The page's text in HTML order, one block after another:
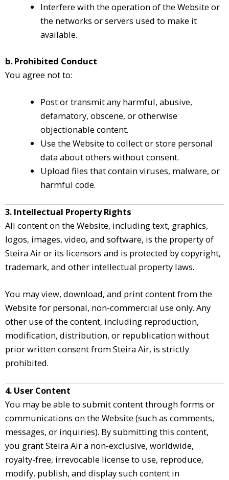
Interfere with the operation of the Website or
the networks or servers used to make it
available.
b. Prohibited Conduct
You agree not to:
Post or transmit any harmful, abusive,
defamatory, obscene, or otherwise
objectionable content.
Use the Website to collect or store personal
data about others without consent.
Upload files that contain viruses, malware, or
harmful code.
3. Intellectual Property Rights
All content on the Website, including text, graphics,
logos, images, video, and software, is the property of
Steira Air or its licensors and is protected by copyright,
trademark, and other intellectual property laws.
You may view, download, and print content from the
Website for personal, non-commercial use only. Any
other use of the content, including reproduction,
modification, distribution, or republication without
prior written consent from Steira Air, is strictly
prohibited.
4. User Content
You may be able to submit content through forms or
communications on the Website (such as comments,
messages, or inquiries). By submitting this content,
you grant Steira Air a non-exclusive, worldwide,
royalty-free, irrevocable license to use, reproduce,
modify, publish, and display such content in